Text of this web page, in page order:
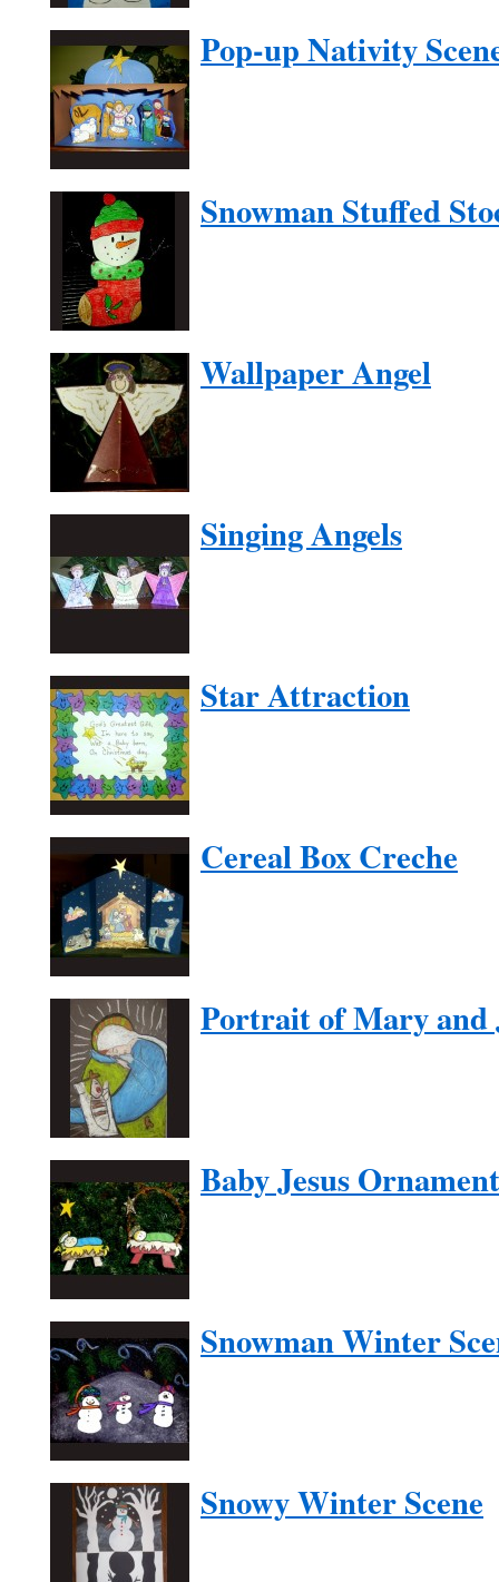
Pop-up Nativity
Snowman Stuffed
Wallpaper Angel
Singing Angels
Star Attraction
Cereal Box Creche
Portrait of Mary and
Baby Jesus Ornament
Snowman Winter
Snowy Winter Scene